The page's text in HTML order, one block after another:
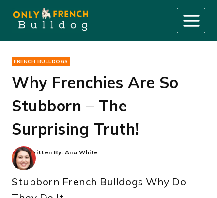
content
FRENCH BULLDOGS
Why Frenchies Are So
Stubborn – The
Surprising Truth!
Written By: Ana White
Stubborn French Bulldogs Why Do